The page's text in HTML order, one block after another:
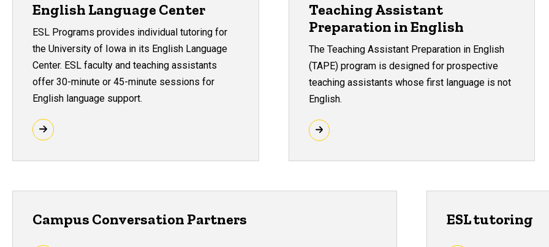
English Language Center
ESL Programs provides individual tutoring for
the University of Iowa in its English Language
Center. ESL faculty and teaching assistants
offer 30-minute or 45-minute sessions for
English language support.
Teaching Assistant
Preparation in English
The Teaching Assistant Preparation in English
(TAPE) program is designed for prospective
teaching assistants whose first language is not
English.
Campus Conversation Partners ESL tutoring